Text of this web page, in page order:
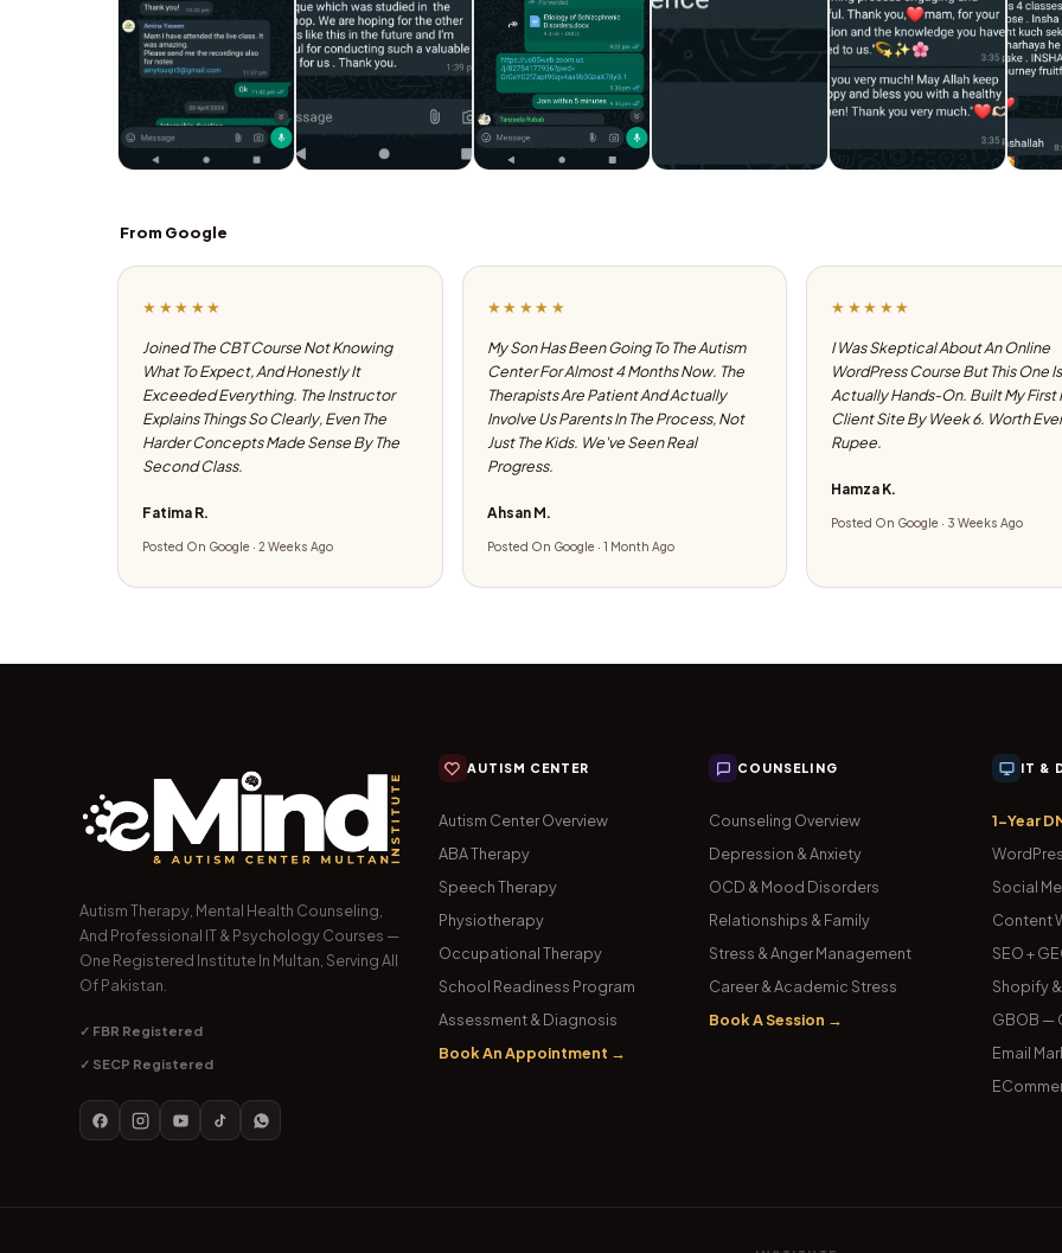
From Google
★★★★★
Joined The CBT Course Not Knowing
What To Expect, And Honestly It
Exceeded Everything. The Instructor
Explains Things So Clearly, Even The
Harder Concepts Made Sense By The
Second Class.
Fatima R.
Posted On Google · 2 Weeks Ago
★★★★★
My Son Has Been Going To The Autism
Center For Almost 4 Months Now. The
Therapists Are Patient And Actually
Involve Us Parents In The Process, Not
Just The Kids. We've Seen Real
Progress.
Ahsan M.
Posted On Google · 1 Month Ago
★★★★★
I Was Skeptical About An Online
WordPress Course But This One Is
Actually Hands-On. Built My First
Client Site By Week 6. Worth
Rupee.
Hamza K.
Posted On Google · 3 Weeks Ago
Autism Therapy, Mental Health Counseling,
And Professional IT & Psychology Courses —
One Registered Institute In Multan, Serving All
Of Pakistan.
✓ FBR Registered
✓ SECP Registered
AUTISM CENTER
Autism Center Overview
ABA Therapy
Speech Therapy
Physiotherapy
Occupational Therapy
School Readiness Program
Assessment & Diagnosis
Book An Appointment →
COUNSELING
Counseling Overview
Depression & Anxiety
OCD & Mood Disorders
Relationships & Family
Stress & Anger Management
Career & Academic Stress
Book A Session →
IT &
1-Year
Social
Content
SEO +
Shopify
GBOB —
Email